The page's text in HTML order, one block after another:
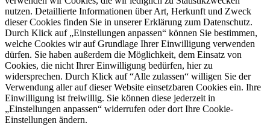
nutzen. Detaillierte Informationen über Art, Herkunft und Zweck
dieser Cookies finden Sie in unserer Erklärung zum Datenschutz.
Durch Klick auf „Einstellungen anpassen“ können Sie bestimmen,
welche Cookies wir auf Grundlage Ihrer Einwilligung verwenden
dürfen. Sie haben außerdem die Möglichkeit, dem Einsatz von
Cookies, die nicht Ihrer Einwilligung bedürfen, hier zu
widersprechen. Durch Klick auf “Alle zulassen“ willigen Sie der
Verwendung aller auf dieser Website einsetzbaren Cookies ein. Ihre
Einwilligung ist freiwillig. Sie können diese jederzeit in
„Einstellungen anpassen“ widerrufen oder dort Ihre Cookie-
Einstellungen ändern.